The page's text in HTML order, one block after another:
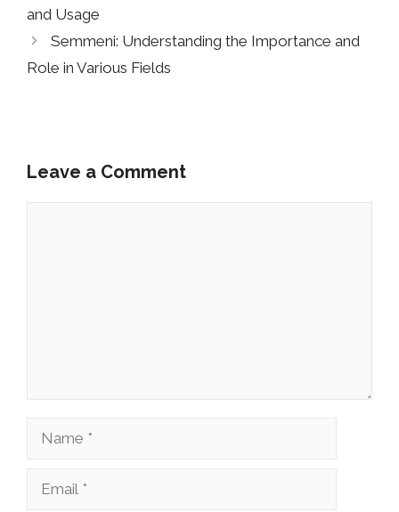
and Usage
Semmeni: Understanding the Importance and
Role in Various Fields
Leave a Comment
Name
Email